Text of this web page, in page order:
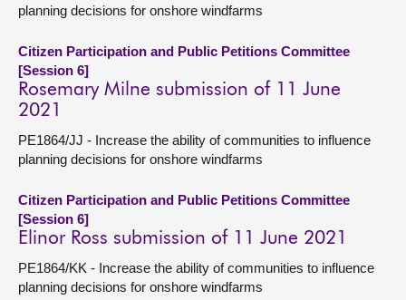
planning decisions for onshore windfarms
Citizen Participation and Public Petitions Committee
[Session 6]
Rosemary Milne submission of 11 June
2021
PE1864/JJ - Increase the ability of communities to influence
planning decisions for onshore windfarms
Citizen Participation and Public Petitions Committee
[Session 6]
Elinor Ross submission of 11 June 2021
PE1864/KK - Increase the ability of communities to influence
planning decisions for onshore windfarms